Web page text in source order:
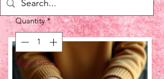
Quantity *
Out of Stock